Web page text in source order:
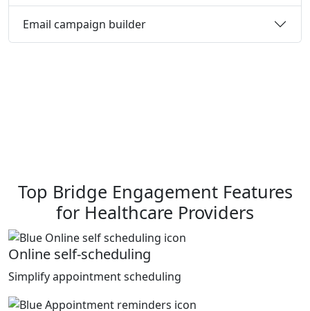
Email campaign builder
Top Bridge Engagement Features
for Healthcare Providers
Online self-scheduling
Simplify appointment scheduling